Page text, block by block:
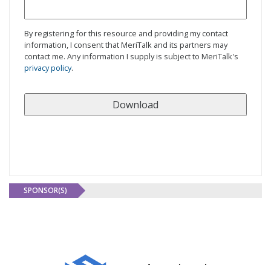
By registering for this resource and providing my contact
information, I consent that MeriTalk and its partners may
contact me. Any information I supply is subject to MeriTalk's
privacy policy.
SPONSOR(S)